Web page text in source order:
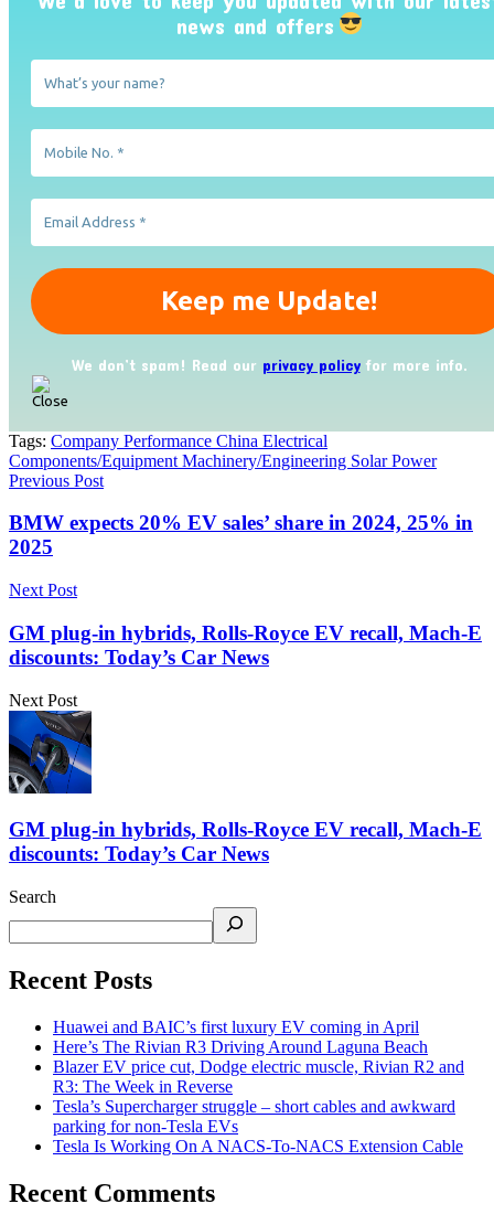
news and offers
We don’t spam! Read our privacy policyfor more info.
Tags: Company Performance China Electrical
Components/Equipment Machinery/Engineering Solar Power
Previous Post
BMW expects 20% EV sales’ share in 2024, 25% in
2025
Next Post
GM plug-in hybrids, Rolls-Royce EV recall, Mach-E
discounts: Today’s Car News
Next Post
GM plug-in hybrids, Rolls-Royce EV recall, Mach-E
discounts: Today’s Car News
Search
Recent Posts
Huawei and BAIC’s first luxury EV coming in April
Here’s The Rivian R3 Driving Around Laguna Beach
Blazer EV price cut, Dodge electric muscle, Rivian R2 and
R3: The Week in Reverse
Tesla’s Supercharger struggle – short cables and awkward
parking for non-Tesla EVs
Tesla Is Working On A NACS-To-NACS Extension Cable
Recent Comments